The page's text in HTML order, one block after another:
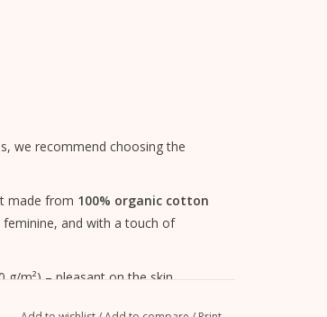
we recommend choosing the
made from 100% organic cotton
feminine, and with a touch of
m²) – pleasant on the skin,